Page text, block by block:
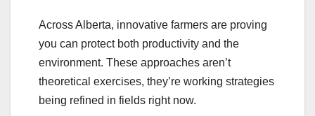
Across Alberta, innovative farmers are proving
you can protect both productivity and the
environment. These approaches aren’t
theoretical exercises, they’re working strategies
being refined in fields right now.